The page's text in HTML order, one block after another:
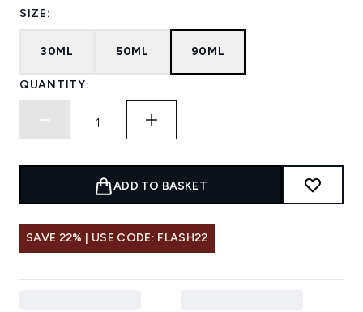
SIZE:
30ML 50ML 90ML
QUANTITY:
ADD TO BASKET
SAVE 22% | USE CODE: FLASH22